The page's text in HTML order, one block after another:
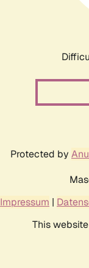
Protected by
Impressum |
This